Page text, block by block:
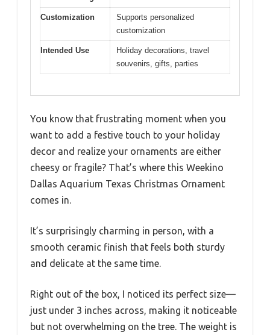
Customization
Supports personalized
customization
Intended Use
Holiday decorations, travel
souvenirs, gifts, parties
You know that frustrating moment when you
want to add a festive touch to your holiday
decor and realize your ornaments are either
cheesy or fragile? That’s where this Weekino
Dallas Aquarium Texas Christmas Ornament
comes in.
It’s surprisingly charming in person, with a
smooth ceramic finish that feels both sturdy
and delicate at the same time.
Right out of the box, I noticed its perfect size—
just under 3 inches across, making it noticeable
but not overwhelming on the tree. The weight is